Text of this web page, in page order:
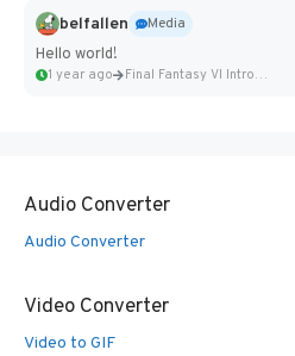
belfallen
Media
Hello world!
1 year ago Final Fantasy VI Intro Pixel...
Audio Converter
Audio Converter
Video Converter
Video to GIF